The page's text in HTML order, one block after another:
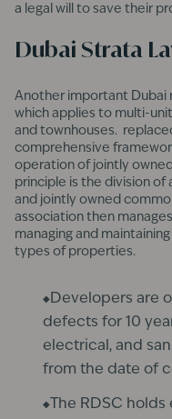
a legal will to save their
Dubai Strata
Another important Dubai
which applies to multi-
and townhouses.
comprehensive
operation of jointly
principle is the division
and jointly owned
association then
managing and
types of properties.
Developers are
defects for 10
electrical, and
from the date of
The RDSC